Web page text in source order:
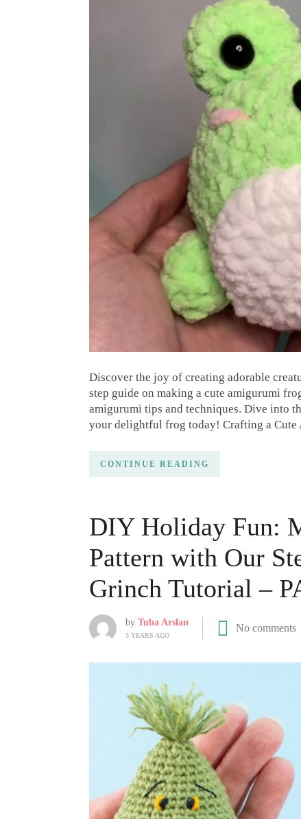
Discover the joy of creating adorable
step guide on making a cute amigurumi
amigurumi tips and techniques. Dive into
your delightful frog today! Crafting a
CONTINUE READING
DIY Holiday Fun:
Pattern with Our
Grinch Tutorial –
by Tuba Arslan
3 YEARS AGO
No comments